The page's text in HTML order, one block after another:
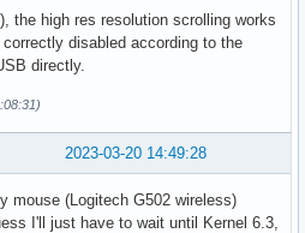
do
$src..."
the high res resolution scrolling works
disabled according to the
directly.
2023-03-20 14:49:28
mouse (Logitech G502 wireless)
I'll just have to wait until Kernel 6.3,